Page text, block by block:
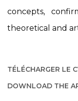
concepts,
theoretical and
TÉLÉCHARGER LE
(PDF, OPENS IN A
DOWNLOAD THE